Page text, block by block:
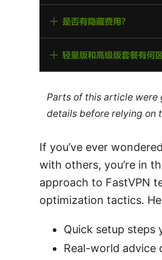
Parts of this article were
details before relying on
If you’ve ever
with others, you’re in
approach to FastVPN
optimization tactics.
Quick setup steps
Real-world advice